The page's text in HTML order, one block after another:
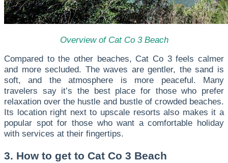
Overview of Cat Co 3 Beach
Compared to the other beaches, Cat Co 3 feels calmer
and more secluded. The waves are gentler, the sand is
soft, and the atmosphere is more peaceful. Many
travelers say it’s the best place for those who prefer
relaxation over the hustle and bustle of crowded beaches.
Its location right next to upscale resorts also makes it a
popular spot for those who want a comfortable holiday
with services at their fingertips.
3. How to get to Cat Co 3 Beach